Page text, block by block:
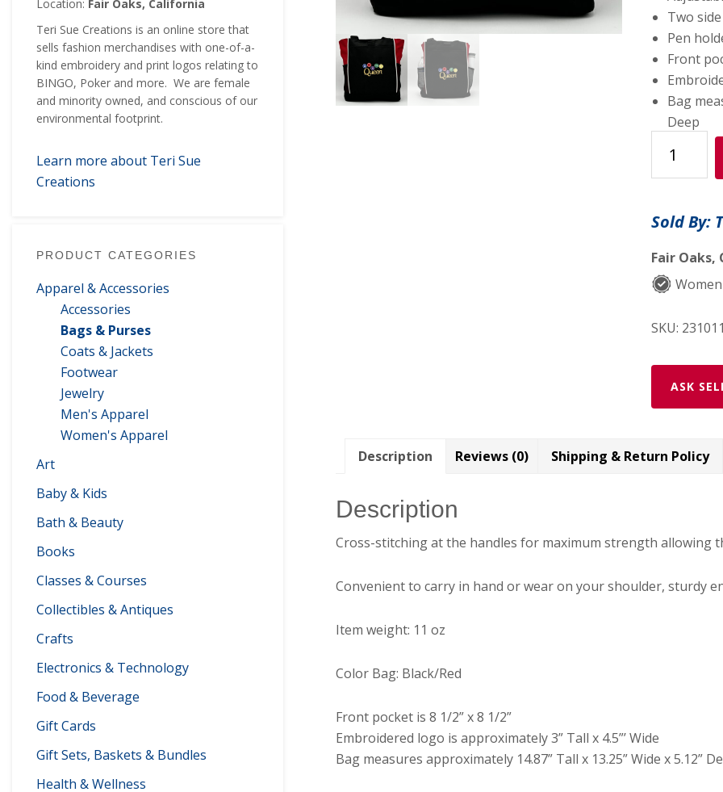
Location: Fair Oaks, California
Teri Sue Creations is an online store that
sells fashion merchandises with one-of-a-
kind embroidery and print logos relating to
BINGO, Poker and more. We are female
and minority owned, and conscious of our
environmental footprint.
Learn more about Teri Sue
Creations
PRODUCT CATEGORIES
Apparel & Accessories
Accessories
Bags & Purses
Coats & Jackets
Footwear
Jewelry
Men's Apparel
Women's Apparel
Art
Baby & Kids
Bath & Beauty
Books
Classes & Courses
Collectibles & Antiques
Crafts
Electronics & Technology
Food & Beverage
Gift Cards
Gift Sets, Baskets & Bundles
Health & Wellness
Two
Pen
Front
Bag
Deep
a-
Design
Tote
Bag
"BINGO
quantity
Sold By:
Fair
SKU:
ASK
Description Reviews (0) Shipping & Return Policy
Description
Cross-stitching at the handles for maximum strength allowing
Convenient to carry in hand or wear on your shoulder, sturdy
Item weight: 11 oz
Color Bag: Black/Red
Front pocket is 8 1/2” x 8 1/2”
Embroidered logo is approximately 3” Tall x 4.5”’ Wide
Bag measures approximately 14.87” Tall x 13.25” Wide x 5.12”